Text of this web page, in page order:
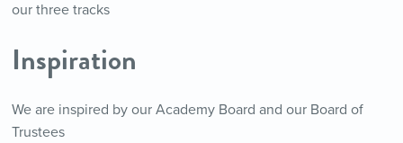
our three tracks
Inspiration
We are inspired by our Academy Board and our Board of
Trustees